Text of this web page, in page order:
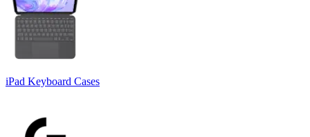
iPad Keyboard Cases